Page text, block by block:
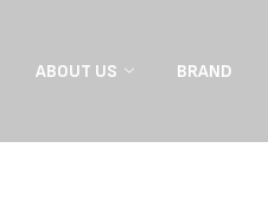
ABOUT US BRAND